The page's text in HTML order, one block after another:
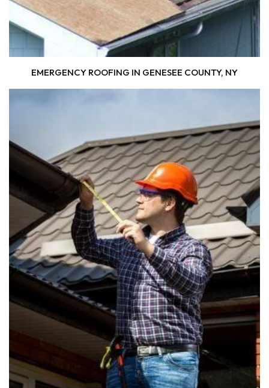
EMERGENCY ROOFING IN GENESEE COUNTY, NY